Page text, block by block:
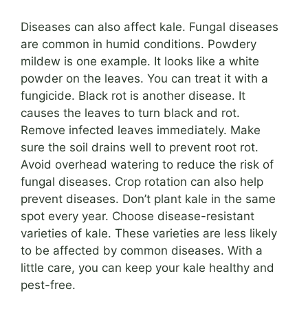
Diseases can also affect kale. Fungal diseases
are common in humid conditions. Powdery
mildew is one example. It looks like a white
powder on the leaves. You can treat it with a
fungicide. Black rot is another disease. It
causes the leaves to turn black and rot.
Remove infected leaves immediately. Make
sure the soil drains well to prevent root rot.
Avoid overhead watering to reduce the risk of
fungal diseases. Crop rotation can also help
prevent diseases. Don’t plant kale in the same
spot every year. Choose disease-resistant
varieties of kale. These varieties are less likely
to be affected by common diseases. With a
little care, you can keep your kale healthy and
pest-free.